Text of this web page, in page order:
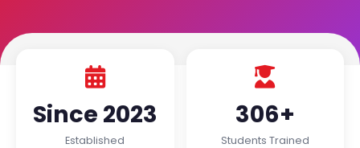
Since 2023
Established
306+
Students Trained